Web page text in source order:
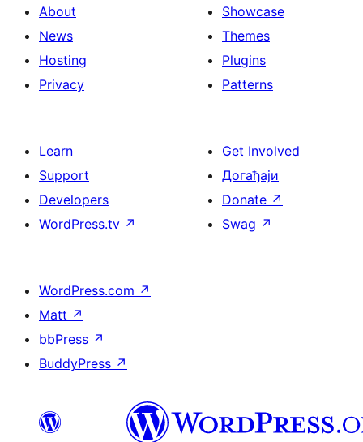
About
News
Hosting
Privacy
Showcase
Themes
Plugins
Patterns
Learn
Support
Developers
WordPress.tv ↗
Get Involved
Догађаји
Donate ↗
Swag ↗
WordPress.com ↗
Matt ↗
bbPress ↗
BuddyPress ↗